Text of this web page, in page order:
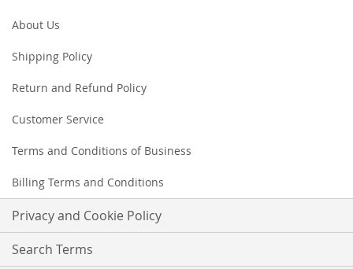
Our
About Us
Shipping Policy
Return and Refund Policy
Customer Service
Terms and Conditions of Business
Billing Terms and Conditions
Privacy and Cookie Policy
Search Terms